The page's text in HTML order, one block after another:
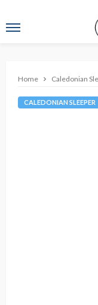
Home Caledonian
CALEDONIAN SLEEPER